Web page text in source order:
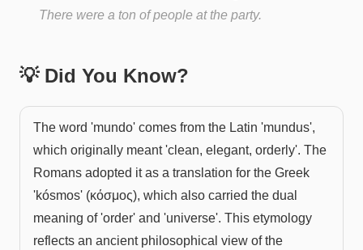
There were a ton of people at the party.
💡 Did You Know?
The word 'mundo' comes from the Latin 'mundus',
which originally meant 'clean, elegant, orderly'. The
Romans adopted it as a translation for the Greek
'kósmos' (κόσμος), which also carried the dual
meaning of 'order' and 'universe'. This etymology
reflects an ancient philosophical view of the